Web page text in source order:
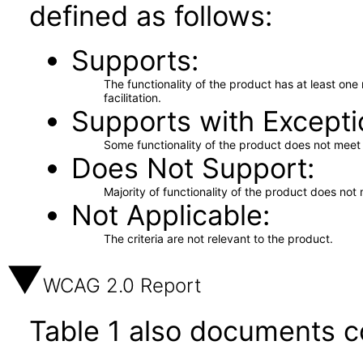
defined as follows:
Supports
The functionality of the product has at least
facilitation.
Supports with
Some functionality of the product does not
Does Not Support
Majority of functionality of the product does not
Not Applicable
The criteria are not relevant to the product.
WCAG 2.0 Report
Table 1 also documents